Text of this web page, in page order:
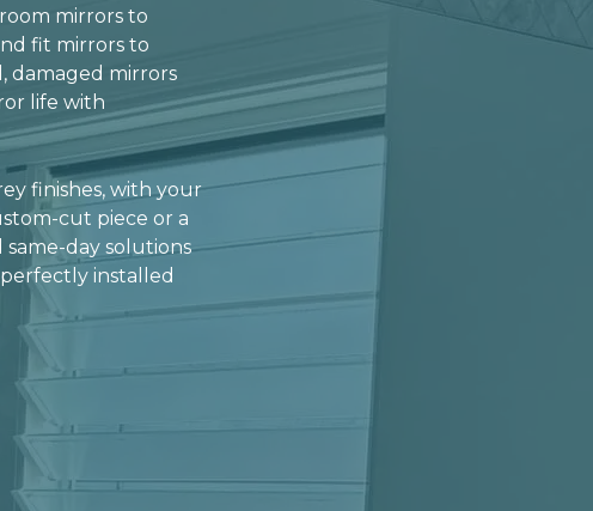
mirrors to
fit mirrors to
damaged mirrors
life with
finishes, with your
cut piece or a
day solutions
installed